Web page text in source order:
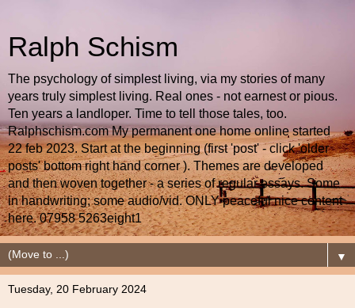
Ralph Schism
The psychology of simplest living, via my stories of many
years truly simplest living. Real ones - not earnest or pious.
Ten years a landloper. Time to tell those tales, too.
Ralphschism.com My permanent one home online started
22 feb 2023. Start at the beginning (first 'post' - click 'older
posts' bottom right hand corner ). Themes are developed
and then woven together - a series of regular essays. Some
in handwriting; some audio/vid. ONLY peaceful nice content
here. 07958 5263eight1
▼
Tuesday, 20 February 2024